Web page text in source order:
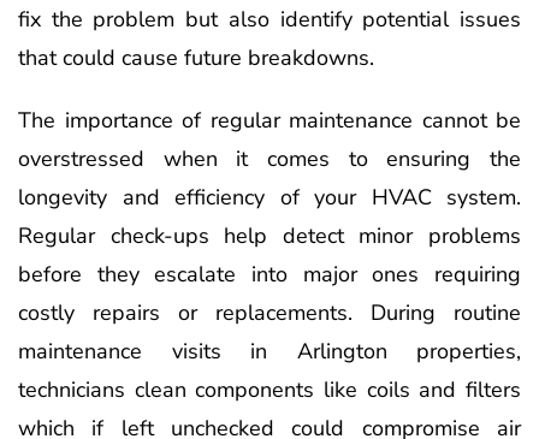
fix the problem but also identify potential issues
that could cause future breakdowns.
The importance of regular maintenance cannot be
overstressed when it comes to ensuring the
longevity and efficiency of your HVAC system.
Regular check-ups help detect minor problems
before they escalate into major ones requiring
costly repairs or replacements. During routine
maintenance visits in Arlington properties,
technicians clean components like coils and filters
which if left unchecked could compromise air